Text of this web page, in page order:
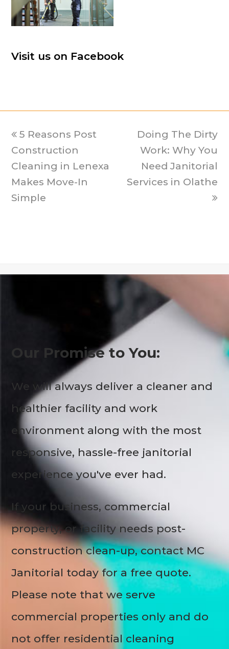
Visit us on Facebook
previous
post:
5 Reasons Post
Construction
Cleaning in Lenexa
Makes Move-In
Simple
next
post:
Doing The Dirty
Work: Why You
Need Janitorial
Services in Olathe
Our Promise to You:
We will always deliver a cleaner and
healthier facility and work
environment along with the most
responsive, hassle-free janitorial
experience you've ever had.
If your business, commercial
property, or facility needs post-
construction clean-up, contact MC
Janitorial today for a free quote.
Please note that we serve
commercial properties only and do
not offer residential cleaning